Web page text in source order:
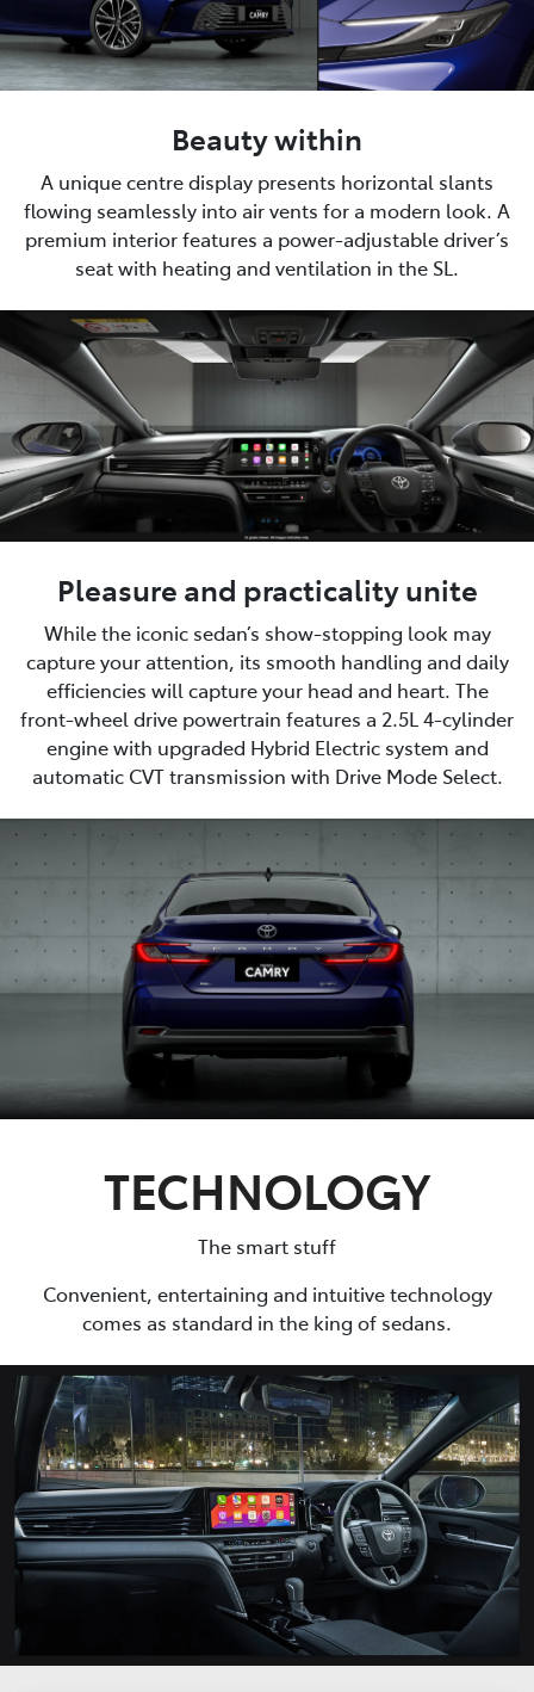
Beauty within
A unique centre display presents horizontal slants
flowing seamlessly into air vents for a modern look. A
premium interior features a power-adjustable driver’s
seat with heating and ventilation in the SL.
Pleasure and practicality unite
While the iconic sedan’s show-stopping look may
capture your attention, its smooth handling and daily
efficiencies will capture your head and heart. The
front-wheel drive powertrain features a 2.5L 4-cylinder
engine with upgraded Hybrid Electric system and
automatic CVT transmission with Drive Mode Select.
TECHNOLOGY
The smart stuff
Convenient, entertaining and intuitive technology
comes as standard in the king of sedans.